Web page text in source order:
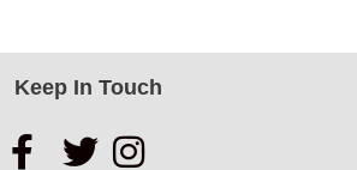
Keep In Touch